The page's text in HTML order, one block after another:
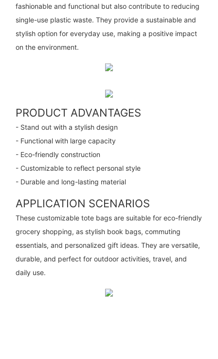
fashionable and functional but also contribute to reducing
single-use plastic waste. They provide a sustainable and
stylish option for everyday use, making a positive impact
on the environment.
PRODUCT ADVANTAGES
- Stand out with a stylish design
- Functional with large capacity
- Eco-friendly construction
- Customizable to reflect personal style
- Durable and long-lasting material
APPLICATION SCENARIOS
These customizable tote bags are suitable for eco-friendly
grocery shopping, as stylish book bags, commuting
essentials, and personalized gift ideas. They are versatile,
durable, and perfect for outdoor activities, travel, and
daily use.